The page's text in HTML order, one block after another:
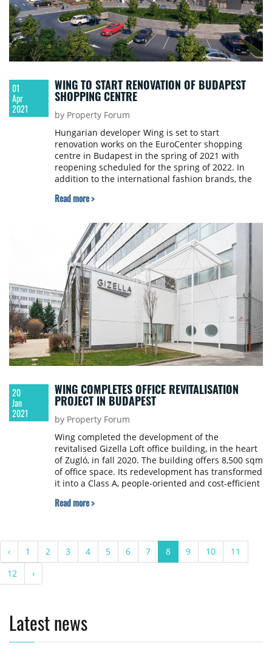
01
Apr
2021
WING TO START RENOVATION OF BUDAPEST
SHOPPING CENTRE
by Property Forum
Hungarian developer Wing is set to start
renovation works on the EuroCenter shopping
centre in Budapest in the spring of 2021 with
reopening scheduled for the spring of 2022. In
addition to the international fashion brands, the
diverse range of services, a renovated cinema,
Read more >
20
Jan
2021
WING COMPLETES OFFICE REVITALISATION
PROJECT IN BUDAPEST
by Property Forum
Wing completed the development of the
revitalised Gizella Loft office building, in the heart
of Zugló, in fall 2020. The building offers 8,500 sqm
of office space. Its redevelopment has transformed
it into a Class A, people-oriented and cost-efficient
tenant which had already occupied the building,
took occupancy of the space designed according to
its needs.
Read more >
‹ 1 2 3 4 5 6 7 8 9 10
11
12
›
Latest news